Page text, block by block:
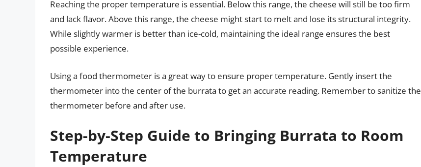
Reaching the proper temperature is essential. Below this range, the cheese will still be too firm
and lack flavor. Above this range, the cheese might start to melt and lose its structural integrity.
While slightly warmer is better than ice-cold, maintaining the ideal range ensures the best
possible experience.
Using a food thermometer is a great way to ensure proper temperature. Gently insert the
thermometer into the center of the burrata to get an accurate reading. Remember to sanitize the
thermometer before and after use.
Step-by-Step Guide to Bringing Burrata to Room
Temperature